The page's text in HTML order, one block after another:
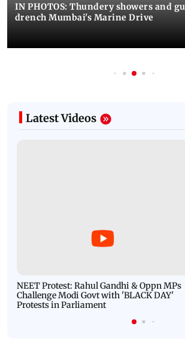
IN PHOTOS: Thundery showers and
drench Mumbai's Marine Drive
Latest Videos
NEET Protest: Rahul Gandhi & Oppn MPs
Challenge Modi Govt with 'BLACK DAY'
Protests in Parliament